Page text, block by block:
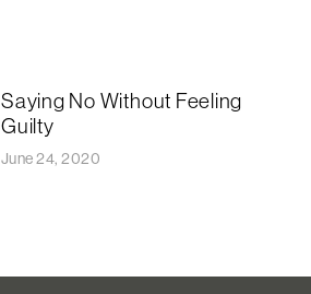
Saying No Without Feeling
Guilty
June 24, 2020